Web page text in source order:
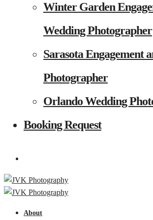
Winter Garden
Wedding Photographer
Sarasota Engagement
Photographer
Orlando Wedding
Booking Request
About